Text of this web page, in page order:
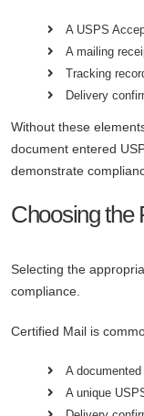
A USPS
A mailing
Tracking
Delivery
Without these
document entered
demonstrate
Choosing the
Selecting the
compliance.
Certified Mail is
A
A unique